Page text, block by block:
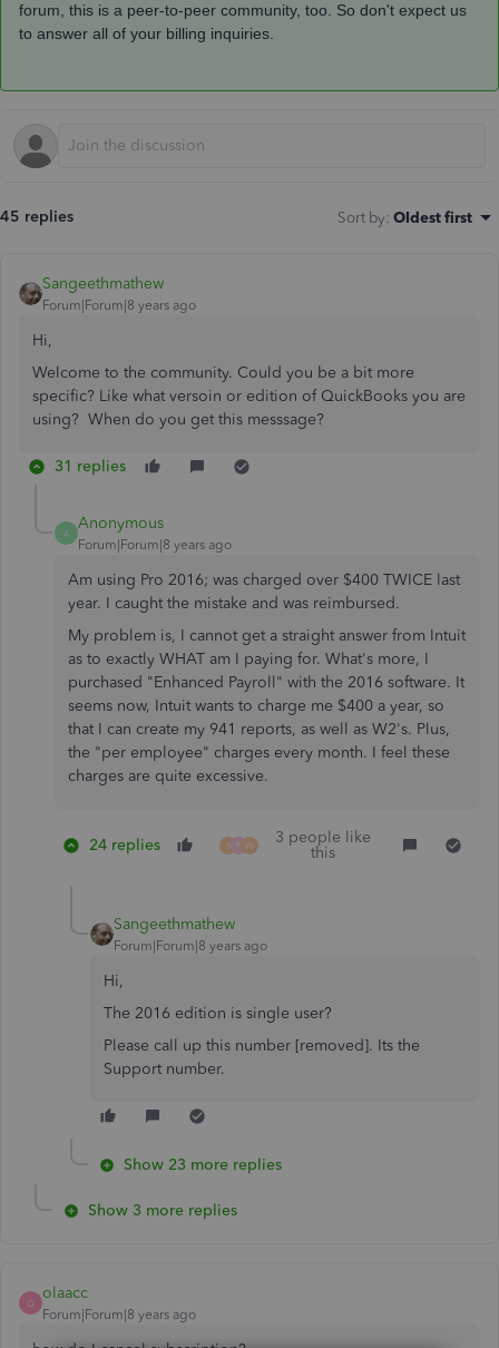
forum, this is a peer-to-peer community, too. So don't expect us
to answer all of your billing inquiries.
45 replies Sort by: Oldest first
Sangeethmathew
Forum|Forum|8 years ago
Hi,
Welcome to the community. Could you be a bit more
specific? Like what versoin or edition of QuickBooks you are
using? When do you get this messsage?
31 replies
A
Anonymous
Forum|Forum|8 years ago
Am using Pro 2016; was charged over $400 TWICE last
year. I caught the mistake and was reimbursed.
My problem is, I cannot get a straight answer from Intuit
as to exactly WHAT am I paying for. What's more, I
purchased "Enhanced Payroll" with the 2016 software. It
seems now, Intuit wants to charge me $400 a year, so
that I can create my 941 reports, as well as W2's. Plus,
the "per employee" charges every month. I feel these
charges are quite excessive.
24 replies S W
3 people like
this
Sangeethmathew
Forum|Forum|8 years ago
Hi,
The 2016 edition is single user?
Please call up this number [removed]. Its the
Support number.
Show 23 more replies
Show 3 more replies
O
olaacc
Forum|Forum|8 years ago